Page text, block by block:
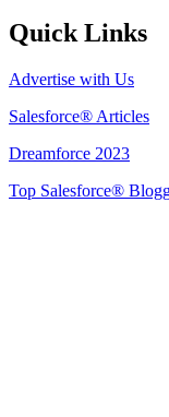
Quick Links
Advertise with Us
Salesforce® Articles
Dreamforce 2023
Top Salesforce®